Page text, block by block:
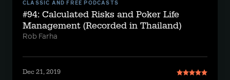
CLASSIC AND FREE PODCASTS
#94: Calculated Risks and Poker Life
Management (Recorded in Thailand)
Rob Farha
Dec 21, 2019